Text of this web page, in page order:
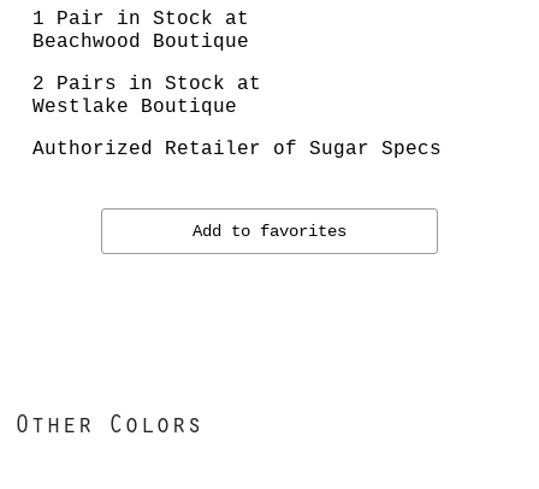
1 Pair in Stock at
Beachwood Boutique
2 Pairs in Stock at
Westlake Boutique
Authorized Retailer of Sugar Specs
Add to favorites
Other Colors